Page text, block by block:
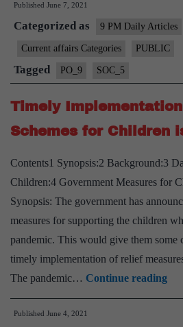
to
a
fair
trial
and
the
Act
Published June 7, 2021
Categorized as 9 PM Daily Articles
Current affairs Categories PUBLIC
Tagged PO_9 SOC_5
Timely
Schemes for Children
Contents1 Synopsis:2 Background:3
Children:4 Government Measures for
Synopsis: The government has
measures for supporting the children
pandemic. This would give them
timely implementation of relief
The pandemic… Continue reading
Published June 4, 2021